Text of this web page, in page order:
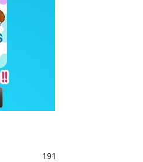
191